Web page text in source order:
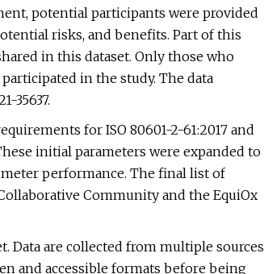
potential participants were provided
risks, and benefits. Part of this
in this dataset. Only those who
in the study. The data
35637.
for ISO 80601-2-61:2017 and
initial parameters were expanded to
performance. The final list of
Community and the EquiOx
Data are collected from multiple sources
and accessible formats before being